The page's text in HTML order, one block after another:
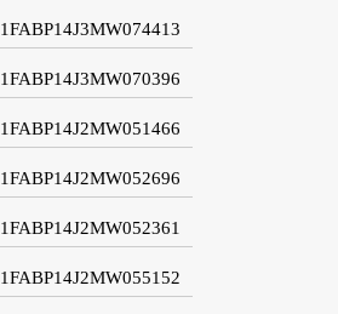
1FABP14J3MW074413
1FABP14J3MW070396
1FABP14J2MW051466
1FABP14J2MW052696
1FABP14J2MW052361
1FABP14J2MW055152